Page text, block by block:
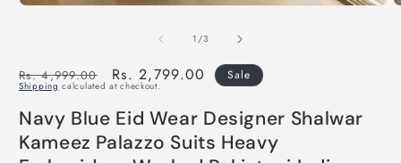
1/of
3
Regular
price
Rs. 4,999.00
Sale
price
Rs. 2,799.00 Sale
Shipping calculated at checkout.
Navy Blue Eid Wear Designer Shalwar
Kameez Palazzo Suits Heavy